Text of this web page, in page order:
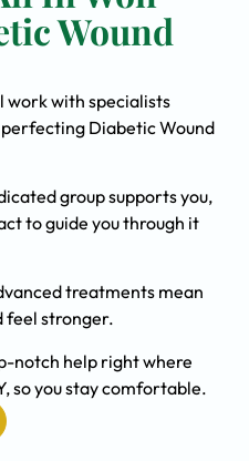
Wound
work with specialists
perfecting Diabetic Wound
group supports you,
to guide you through it
treatments mean
feel stronger.
notch help right where
so you stay comfortable.